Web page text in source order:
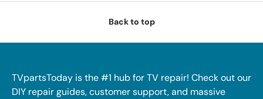
Back to top
TVpartsToday is the #1 hub for TV repair! Check out our
DIY repair guides, customer support, and massive